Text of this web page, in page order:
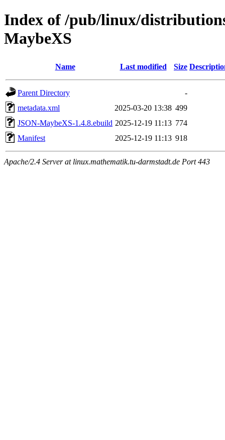
Index of /pub/linux/
MaybeXS
Name Last modified Size
Parent Directory
-
metadata.xml
2025-03-20 13:38 499
JSON-MaybeXS-1.4.8.ebuild 2025-12-19 11:13 774
Manifest
2025-12-19 11:13 918
Apache/2.4 Server at linux.mathematik.tu-darmstadt.de Port 443